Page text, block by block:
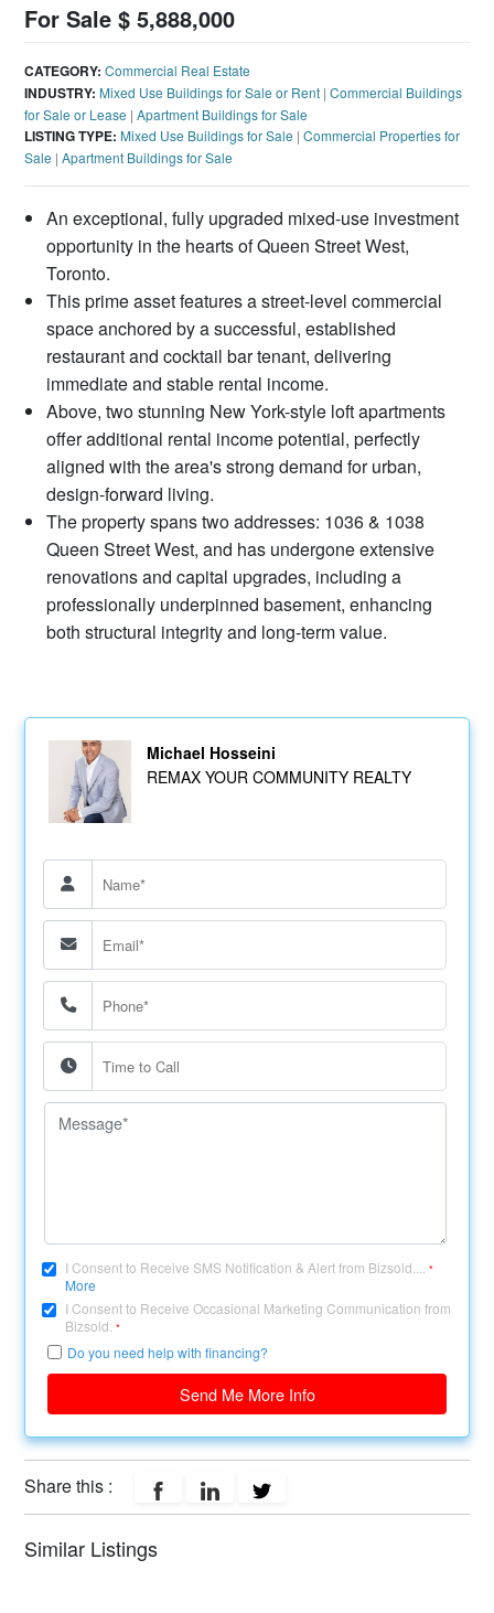
For Sale $ 5,888,000
CATEGORY: Commercial Real Estate
INDUSTRY: Mixed Use Buildings for Sale or Rent |Commercial Buildings
for Sale or Lease |Apartment Buildings for Sale
LISTING TYPE: Mixed Use Buildings for Sale |Commercial Properties for
Sale |Apartment Buildings for Sale
An exceptional, fully upgraded mixed-use investment
opportunity in the hearts of Queen Street West,
Toronto.
This prime asset features a street-level commercial
space anchored by a successful, established
restaurant and cocktail bar tenant, delivering
immediate and stable rental income.
Above, two stunning New York-style loft apartments
offer additional rental income potential, perfectly
aligned with the area's strong demand for urban,
design-forward living.
The property spans two addresses: 1036 & 1038
Queen Street West, and has undergone extensive
renovations and capital upgrades, including a
professionally underpinned basement, enhancing
both structural integrity and long-term value.
Michael Hosseini
REMAX YOUR COMMUNITY REALTY
I Consent to Receive SMS Notification & Alert from Bizsold....*
More
I Consent to Receive Occasional Marketing Communication from
Bizsold.*
Do you need help with financing?
Send Me More Info
Share this :
Similar Listings